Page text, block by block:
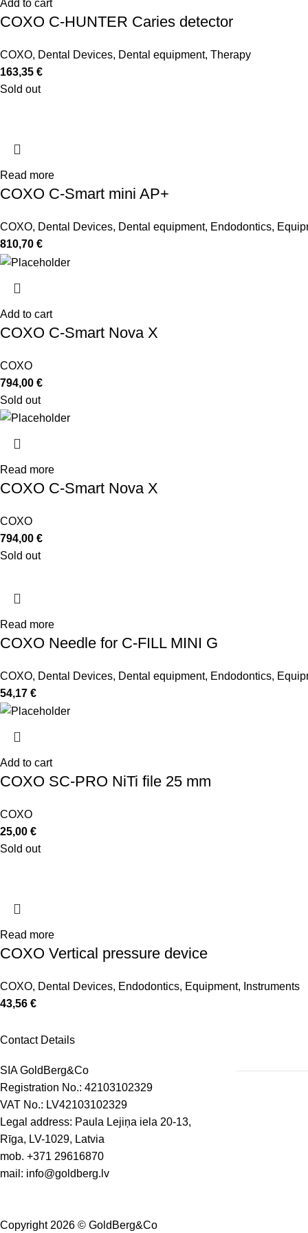
Add to cart
COXO C-HUNTER Caries detector
COXO, Dental Devices, Dental equipment, Therapy
163,35 €
Sold out
Read more
COXO C-Smart mini AP+
COXO, Dental Devices, Dental equipment, Endodontics,
810,70 €
Add to cart
COXO C-Smart Nova X
COXO
794,00 €
Sold out
Read more
COXO C-Smart Nova X
COXO
794,00 €
Sold out
Read more
COXO Needle for C-FILL MINI G
COXO, Dental Devices, Dental equipment, Endodontics,
54,17 €
Add to cart
COXO SC-PRO NiTi file 25 mm
COXO
25,00 €
Sold out
Read more
COXO Vertical pressure device
COXO, Dental Devices, Endodontics, Equipment, Instruments
43,56 €
Contact Details
SIA GoldBerg&Co
Registration No.: 42103102329
VAT No.: LV42103102329
Legal address: Paula Lejiņa iela 20-13,
Rīga, LV-1029, Latvia
mob. +371 29616870
mail: info@goldberg.lv
Copyright 2026 © GoldBerg&Co